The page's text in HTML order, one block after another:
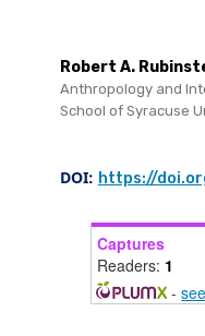
Robert A.
Anthropology and
School of Syracuse
DOI: https://
Captures
Readers: 1
-